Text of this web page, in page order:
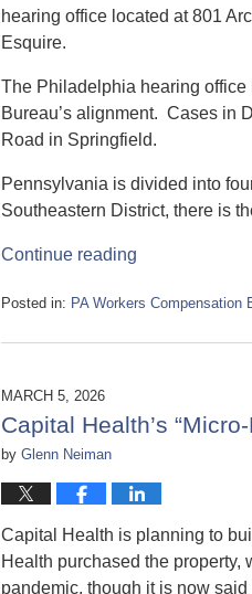
hearing office located at 801
Esquire.
The Philadelphia hearing office
Bureau’s alignment. Cases in
Road in Springfield.
Pennsylvania is divided into
Southeastern District, there is
Continue reading
Posted in: PA Workers Compensation
May
2026
am
MARCH 5, 2026
Capital Health’s
by Glenn Neiman
Capital Health is planning to
Health purchased the property,
pandemic, though it is now